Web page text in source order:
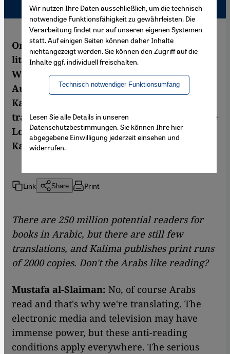
One book per million readers – that's how
little is translated into Arabic every year.
With financial support from the Abu Dhabi
Authority for Culture and Heritage, the
Kalima Foundation hopes to tackle the
translation drought in the Arab world. Silke
Lode interviewed Mustafa al-Slaiman,
Kalima's chief German translator
Link Share Print
There are 250 million potential readers for
books in Arabic, but there are still few
translations, and Kalima publishes print runs
of 2000 copies. Don't the Arabs like reading?
Mustafa al-Slaiman: No, of course Arabs
read and that's why we're translating. The
electronic media and television may have
immense power, but these anti-reading
conditions apply everywhere. The serious
Wir nutzen Ihre Daten ausschließlich, um die technisch
notwendige Funktionsfähigkeit zu gewährleisten. Die
Verarbeitung findet nur auf unseren eigenen Systemen
statt. Auf einigen Seiten können daher Inhalte
nichtangezeigt werden. Sie können den Zugriff auf die
Inhalte ggf. individuell freischalten.
Technisch notwendiger Funktionsumfang
Lesen Sie alle Details in unseren
Datenschutzbestimmungen. Sie können Ihre hier
abgegebene Einwilligung jederzeit einsehen und
widerrufen.